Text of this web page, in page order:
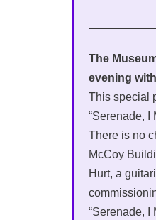
The
evening
This special
“Serenade, I
There is no
McCoy
Hurt, a
“Serenade, I